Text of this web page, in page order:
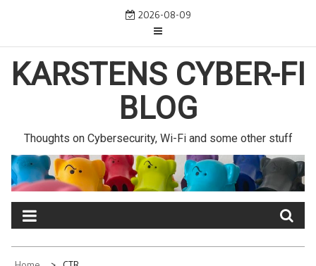
2026-08-09
KARSTENS CYBER-FI
BLOG
Thoughts on Cybersecurity, Wi-Fi and some other stuff